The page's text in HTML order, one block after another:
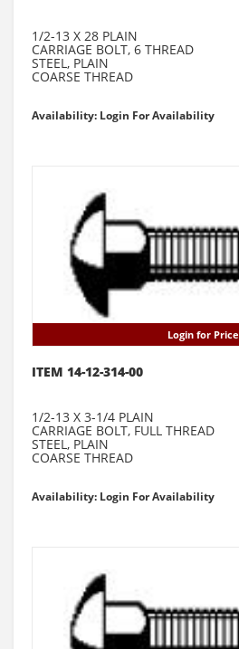
1/2-13 X 28 PLAIN
CARRIAGE BOLT, 6 THREAD
STEEL, PLAIN
COARSE THREAD
Availability: Login For Availability
Login for Price
ITEM 14-12-314-00
1/2-13 X 3-1/4 PLAIN
CARRIAGE BOLT, FULL THREAD
STEEL, PLAIN
COARSE THREAD
Availability: Login For Availability